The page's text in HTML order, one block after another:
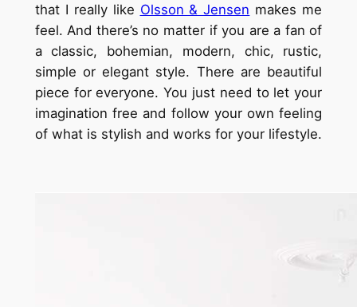
that I really like Olsson & Jensen makes me
feel. And there’s no matter if you are a fan of
a classic, bohemian, modern, chic, rustic,
simple or elegant style. There are beautiful
piece for everyone. You just need to let your
imagination free and follow your own feeling
of what is stylish and works for your lifestyle.